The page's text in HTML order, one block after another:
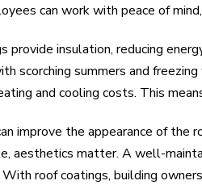
can work with peace of
provide insulation, reducing
scorching summers and
and cooling costs. This
improve the appearance of
aesthetics matter. A well-
roof coatings, building